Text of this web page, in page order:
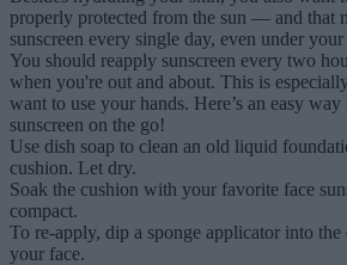
properly protected from the sun — and that
sunscreen every single day, even under
You should reapply sunscreen every two
when you're out and about. This is
want to use your hands. Here’s an easy
sunscreen on the go!
Use dish soap to clean an old liquid
cushion. Let dry.
Soak the cushion with your favorite face
compact.
To re-apply, dip a sponge applicator into the
your face.